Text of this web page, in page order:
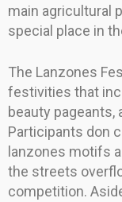
main agricultural
special place in
The Lanzones
festivities that
beauty
Participants don
lanzones motifs
the streets
competition.